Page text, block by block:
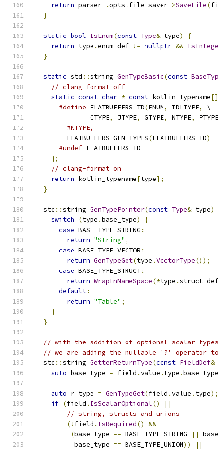
return parser_ .opts . file_saver->SaveFile(
}
static bool IsEnum(const Type& type)
{
return type .enum_def != nullptr &&
}
static std ::string GenTypeBasic(const
// clang-format off
static const char * const kotlin_typename[]
#define FLATBUFFERS_TD(ENUM, IDLTYPE,
\
              CTYPE
, JTYPE, GTYPE, NTYPE,
PTYPE
#KTYPE,
        FLATBUFFERS_GEN_TYPES
(FLATBUFFERS_TD)
#undef FLATBUFFERS_TD
};
// clang-format on
return kotlin_typename[type];
}
  std
::string GenTypePointer(const Type& type)
switch
(type .base_type)
{
case BASE_TYPE_STRING :
return "String" ;
case BASE_TYPE_VECTOR :
return GenTypeGet(type .VectorType());
case BASE_TYPE_STRUCT:
return WrapInNameSpace(*type .struct_def
default:
return "Table" ;
}
}
// with the addition of optional scalar
// we are adding the nullable '?' operator
  std
::string GetterReturnType(const FieldDef&
auto base_type = field .value . type .base_type
auto r_type = GenTypeGet(field .value . type);
if (field . IsScalarOptional()
||
// string, structs and unions
(! field . IsRequired()
&&
(base_type == BASE_TYPE_STRING ||
          base_type
== BASE_TYPE_UNION))
||